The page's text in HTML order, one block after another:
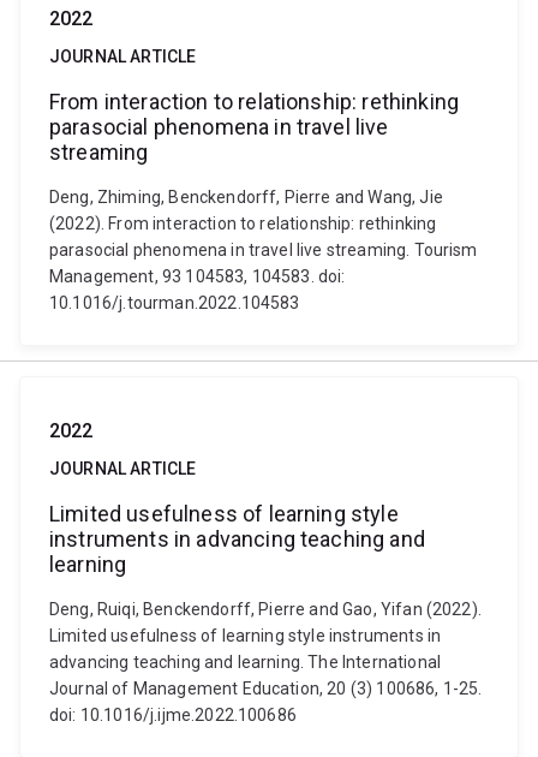
2022
JOURNAL ARTICLE
From interaction to relationship: rethinking
parasocial phenomena in travel live
streaming
Deng, Zhiming, Benckendorff, Pierre and Wang, Jie
(2022). From interaction to relationship: rethinking
parasocial phenomena in travel live streaming. Tourism
Management, 93 104583, 104583. doi:
10.1016/j.tourman.2022.104583
2022
JOURNAL ARTICLE
Limited usefulness of learning style
instruments in advancing teaching and
learning
Deng, Ruiqi, Benckendorff, Pierre and Gao, Yifan (2022).
Limited usefulness of learning style instruments in
advancing teaching and learning. The International
Journal of Management Education, 20 (3) 100686, 1-25.
doi: 10.1016/j.ijme.2022.100686